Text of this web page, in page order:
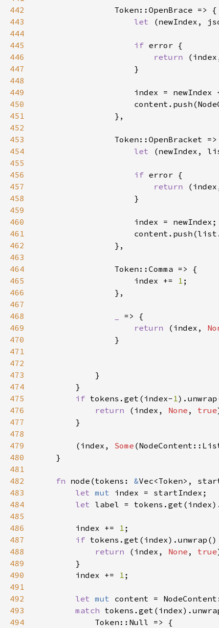
442
443
let
(newIndex,
444
445
if
446
return
447
448
449
index = newIndex
450
451
452
453
454
let
(newIndex,
455
456
if
457
return
458
459
460
461
462
463
464
465
                    index +=
1
466
467
468
469
return (index,
470
471
472
473
474
475
if tokens.get(index- 1
476
return (index, None , true
477
478
479
        (index,
Some
480
481
482
fn node(tokens: &Vec<Token>,
483
let mut
484
let
485
486
        index +=
1
487
if
488
return (index, None , true
489
490
        index +=
1
491
492
let mut
493
match
494